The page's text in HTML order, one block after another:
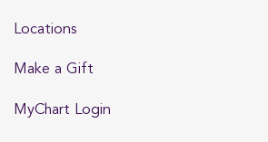
Locations
Make a Gift
MyChart Login